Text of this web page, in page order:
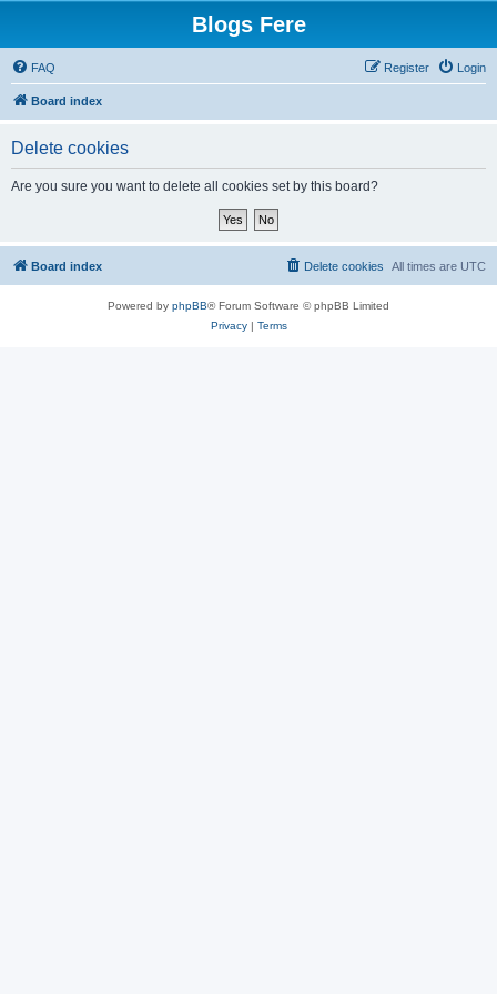
Blogs Fere
FAQ Login
Register
Board index
Delete cookies
Are you sure you want to delete all cookies set by this board?
Board index All times are UTC
Delete cookies
Powered by phpBB® Forum Software © phpBB Limited
Privacy| Terms